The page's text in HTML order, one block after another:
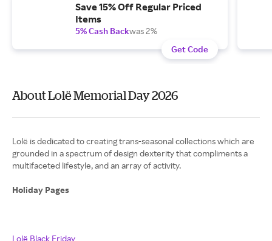
Save 15% Off Regular Priced
Items
5% Cash Backwas 2%
Get Code
About Lolë Memorial Day 2026
Lolë is dedicated to creating trans-seasonal collections which are
grounded in a spectrum of design dexterity that compliments a
multifaceted lifestyle, and an array of activity.
Holiday Pages
Lolë Black Friday